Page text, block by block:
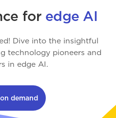
for edge AI
Dive into the insightful
technology pioneers and
in edge AI.
demand